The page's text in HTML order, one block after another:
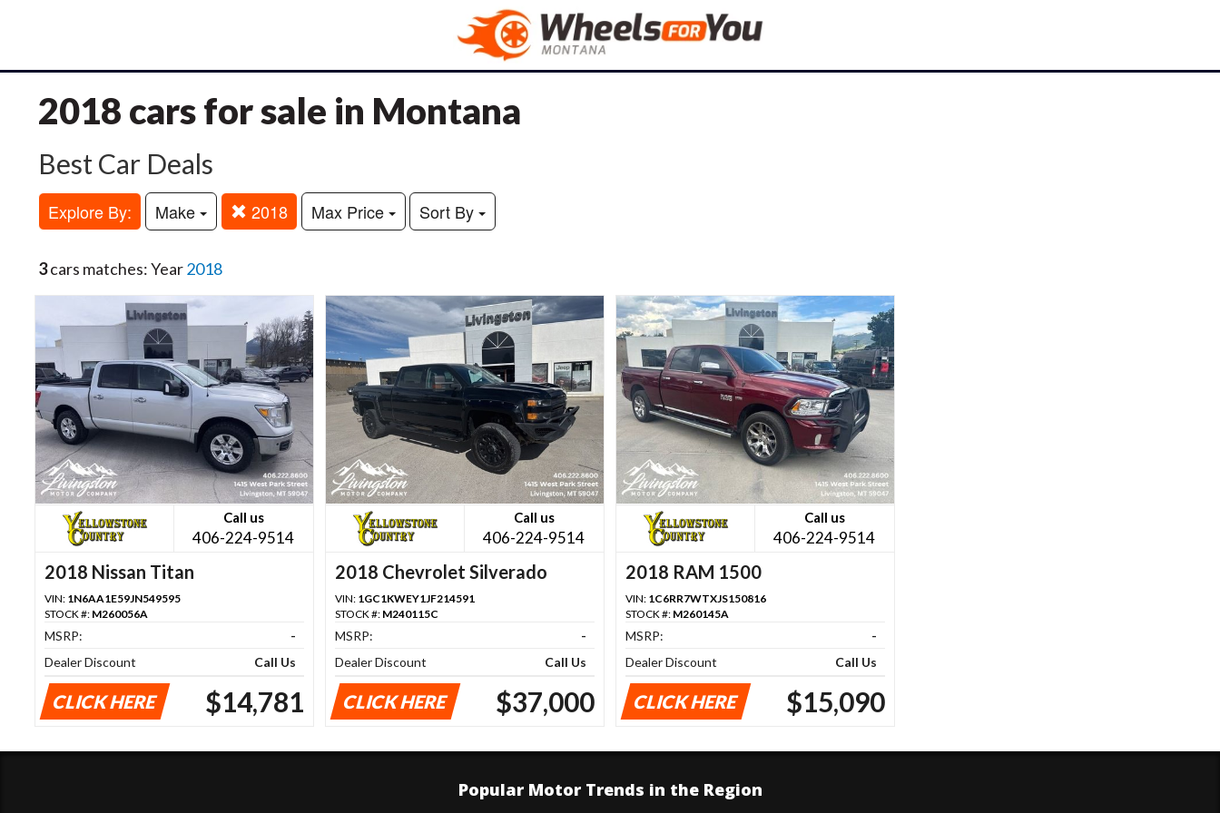
2018 cars for sale in Montana
Best Car Deals
Explore By: Make 2018 Max Price Sort By
3cars matches: Year2018
Call us
406-224-9514
2018 Nissan Titan
VIN: 1N6AA1E59JN549595
STOCK #: M260056A
MSRP:
-
Dealer Discount
Call Us
CLICK HERE $14,781
Call us
406-224-9514
2018 Chevrolet Silverado
1500
VIN: 1GC1KWEY1JF214591
STOCK #: M240115C
MSRP:
-
Dealer Discount
Call Us
CLICK HERE $37,000
Call us
406-224-9514
2018 RAM 1500
VIN: 1C6RR7WTXJS150816
STOCK #: M260145A
MSRP:
-
Dealer Discount
Call Us
CLICK HERE $15,090
Popular Motor Trends in the Region